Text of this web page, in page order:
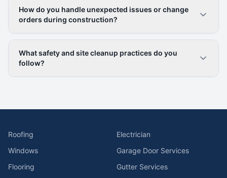
How do you handle unexpected issues or change
orders during construction?
What safety and site cleanup practices do you
follow?
Roofing
Electrician
Windows
Garage Door Services
Flooring
Gutter Services